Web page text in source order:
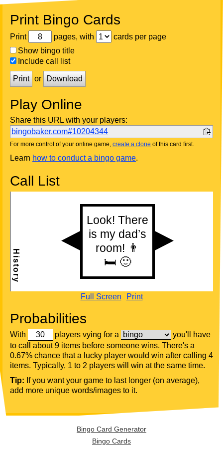
Print Bingo Cards
Print pages, with
cards per page
Show bingo title
Include call list
Print or Download
Play Online
Share this URL with your players:
bingobaker.com#10204344
For more control of your online game, create a clone of this card first.
Learn how to conduct a bingo game.
Call List
Full Screen Print
Probabilities
With players vying for a
you'll have
to call about 9 items before someone wins. There's a
0.67% chance that a lucky player would win after calling 4
items. Typically, 1 to 2 players will win at the same time.
Tip: If you want your game to last longer (on average),
add more unique words/images to it.
Bingo Card Generator
Bingo Cards